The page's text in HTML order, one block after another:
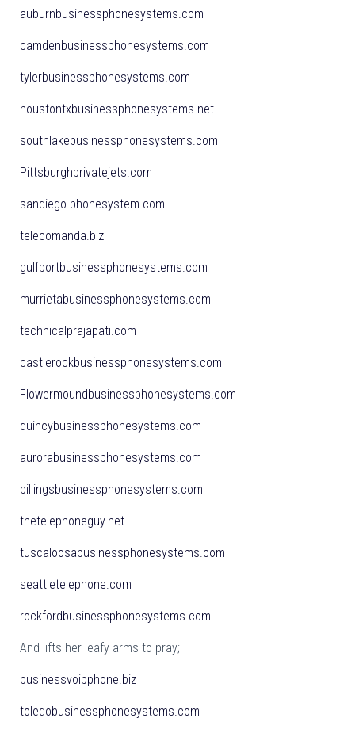
auburnbusinessphonesystems.com
camdenbusinessphonesystems.com
tylerbusinessphonesystems.com
houstontxbusinessphonesystems.net
southlakebusinessphonesystems.com
Pittsburghprivatejets.com
sandiego-phonesystem.com
telecomanda.biz
gulfportbusinessphonesystems.com
murrietabusinessphonesystems.com
technicalprajapati.com
castlerockbusinessphonesystems.com
Flowermoundbusinessphonesystems.com
quincybusinessphonesystems.com
aurorabusinessphonesystems.com
billingsbusinessphonesystems.com
thetelephoneguy.net
tuscaloosabusinessphonesystems.com
seattletelephone.com
rockfordbusinessphonesystems.com
And lifts her leafy arms to pray;
businessvoipphone.biz
toledobusinessphonesystems.com